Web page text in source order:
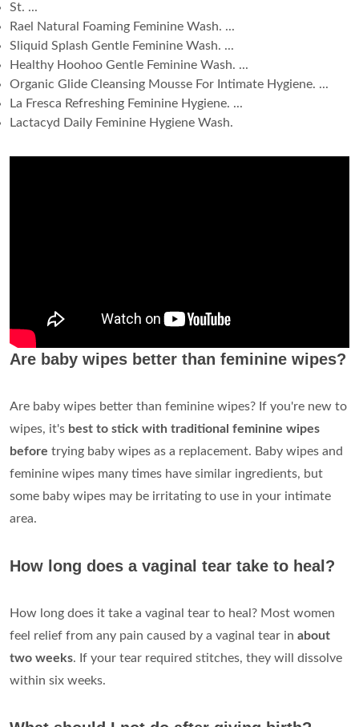
St. ...
Rael Natural Foaming Feminine Wash. ...
Sliquid Splash Gentle Feminine Wash. ...
Healthy Hoohoo Gentle Feminine Wash. ...
Organic Glide Cleansing Mousse For Intimate Hygiene. ...
La Fresca Refreshing Feminine Hygiene. ...
Lactacyd Daily Feminine Hygiene Wash.
Are baby wipes better than feminine wipes?
Are baby wipes better than feminine wipes? If you're new to
wipes, it's best to stick with traditional feminine wipes
before trying baby wipes as a replacement. Baby wipes and
feminine wipes many times have similar ingredients, but
some baby wipes may be irritating to use in your intimate
area.
How long does a vaginal tear take to heal?
How long does it take a vaginal tear to heal? Most women
feel relief from any pain caused by a vaginal tear in about
two weeks. If your tear required stitches, they will dissolve
within six weeks.